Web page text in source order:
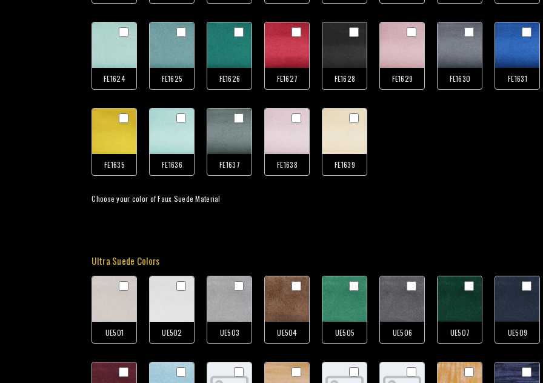
FE1624 FE1625 FE1626 FE1627 FE1628 FE1629 FE1630 FE1631
FE1635 FE1636 FE1637 FE1638 FE1639
Choose your color of Faux Suede Material
Ultra Suede Colors
UE501 UE502 UE503 UE504 UE505 UE506 UE507 UE509